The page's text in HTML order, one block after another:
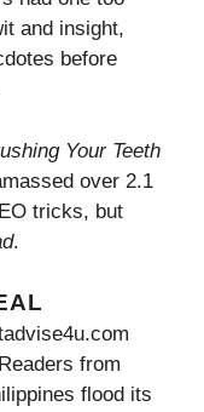
and insight,
before
Your Teeth
over 2.1
tricks, but
.
from
flood its